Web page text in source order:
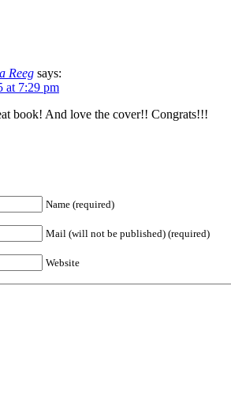
Reeg says:
at 7:29 pm
book! And love the cover!! Congrats!!!
Name (required)
Mail (will not be published) (required)
Website